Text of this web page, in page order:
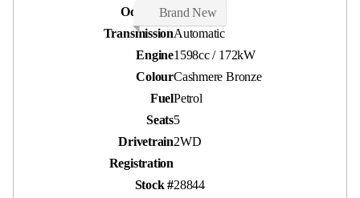
Brand New
Odometer30 kms
TransmissionAutomatic
Engine1598cc / 172kW
ColourCashmere Bronze
FuelPetrol
Seats5
Drivetrain2WD
Registration
Stock #28844